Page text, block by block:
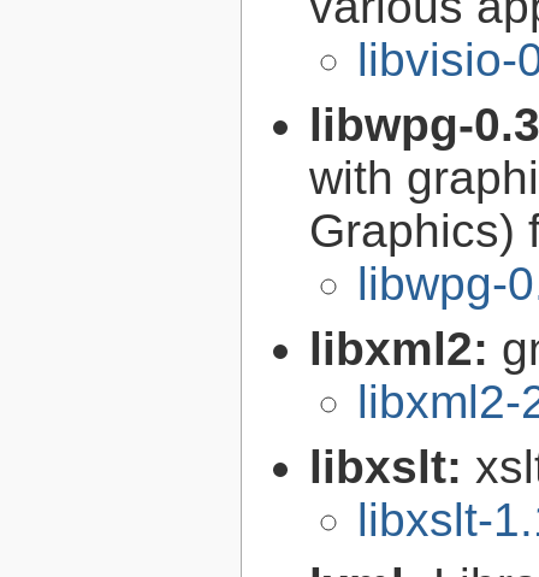
libvisio-
libwpg-
with
Graphics)
libwpg-
libxml2:
libxml2-
libxslt:
libxslt-